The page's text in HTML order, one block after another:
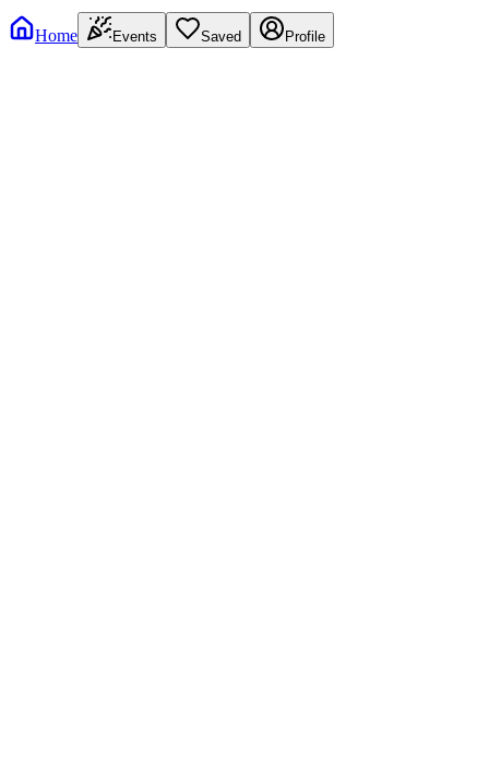
Home Events Saved Profile